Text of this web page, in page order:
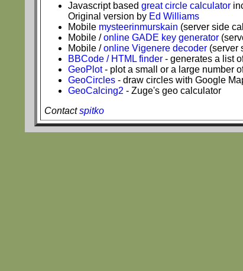
Javascript based great circle calculator
Original version by Ed Williams
Mobile mysteerinmurskain (server side
Mobile /online GADE key generator
Mobile /online Vigenere decoder (server
BBCode / HTML finder - generates a list
GeoPlot- plot a small or a large number
GeoCircles - draw circles with Google
GeoCalcing2 - Zuge's geo calculator
Contactspitko